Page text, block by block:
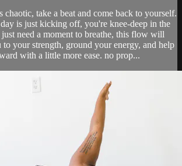
chaotic, take a beat and come back to yourself.
is just kicking off, you're knee-deep in the
need a moment to breathe, this flow will
to your strength, ground your energy, and help
with a little more ease. no prop...